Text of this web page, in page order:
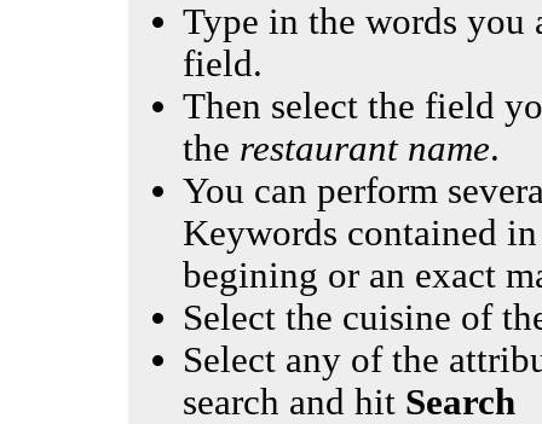
Type in the words
field.
Then select the field
the restaurant name.
You can perform
Keywords contained
begining or an exact
Select the cuisine of
Select any of the
search and hit Search